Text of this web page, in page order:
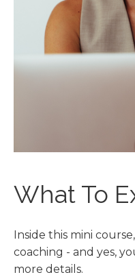
What To
Inside this mini
coaching - and yes,
more details.